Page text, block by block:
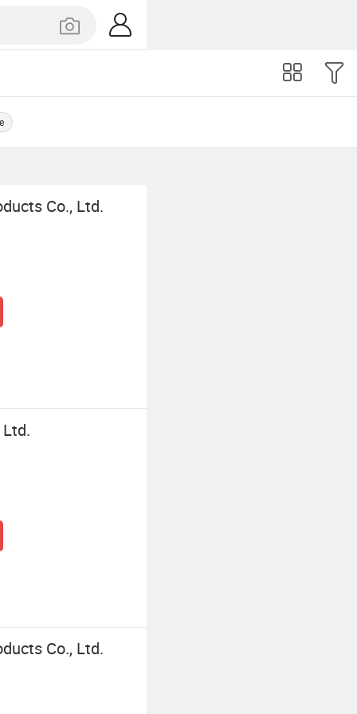
Co., Ltd.
Co., Ltd.